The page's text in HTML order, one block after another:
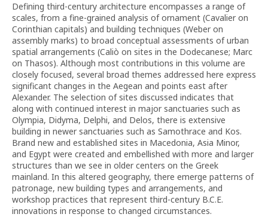
Defining third-century architecture encompasses a range of
scales, from a fine-grained analysis of ornament (Cavalier on
Corinthian capitals) and building techniques (Weber on
assembly marks) to broad conceptual assessments of urban
spatial arrangements (Caliò on sites in the Dodecanese; Marc
on Thasos). Although most contributions in this volume are
closely focused, several broad themes addressed here express
significant changes in the Aegean and points east after
Alexander. The selection of sites discussed indicates that
along with continued interest in major sanctuaries such as
Olympia, Didyma, Delphi, and Delos, there is extensive
building in newer sanctuaries such as Samothrace and Kos.
Brand new and established sites in Macedonia, Asia Minor,
and Egypt were created and embellished with more and larger
structures than we see in older centers on the Greek
mainland. In this altered geography, there emerge patterns of
patronage, new building types and arrangements, and
workshop practices that represent third-century B.C.E.
innovations in response to changed circumstances.